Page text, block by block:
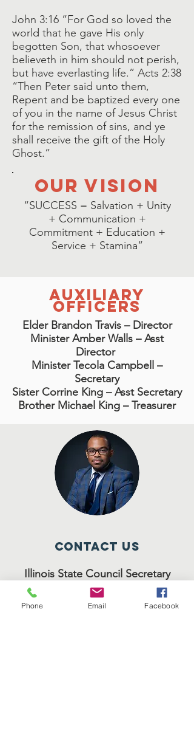
John 3:16 “For God so loved the
world that he gave His only
begotten Son, that whosoever
believeth in him should not perish,
but have everlasting life.” Acts 2:38
“Then Peter said unto them,
Repent and be baptized every one
of you in the name of Jesus Christ
for the remission of sins, and ye
shall receive the gift of the Holy
Ghost.”
our vision
“SUCCESS = Salvation + Unity
+ Communication +
Commitment + Education +
Service + Stamina”
Auxiliary
Officers
Elder Brandon Travis – Director
Minister Amber Walls – Asst
Director
Minister Tecola Campbell –
Secretary
Sister Corrine King – Asst Secretary
Brother Michael King – Treasurer
Contact Us
Illinois State Council Secretary
Evangelist Deborah Stokes
8053 S. May Street
Phone Email Facebook